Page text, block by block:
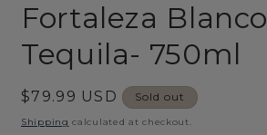
1
inFortaleza Blanco
Tequila- 750ml
Regular
price
$79.99 USD Sold out
Shipping calculated at checkout.